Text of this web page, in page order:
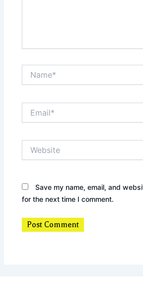
Save my name, email, and
for the next time I comment.